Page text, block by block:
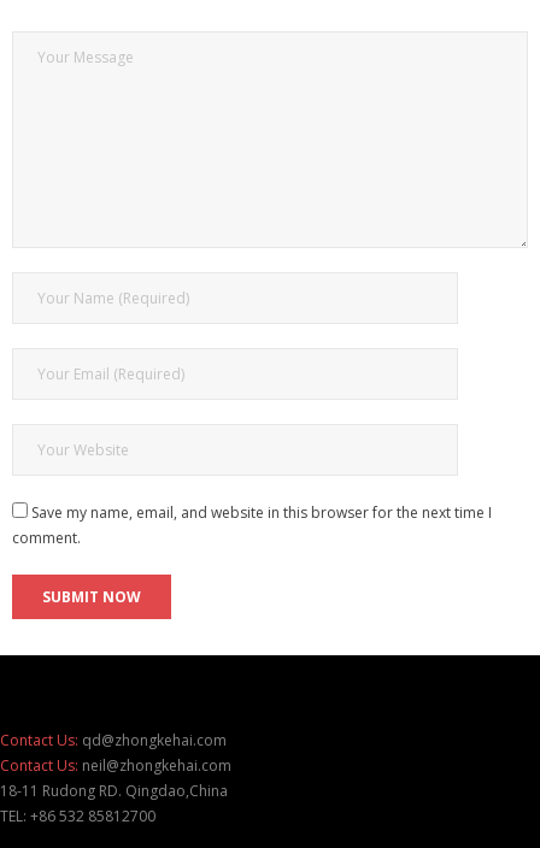
Save my name, email, and website in this browser for the next time I
comment.
Contact Us: qd@zhongkehai.com
Contact Us: neil@zhongkehai.com
18-11 Rudong RD. Qingdao,China
TEL: +86 532 85812700